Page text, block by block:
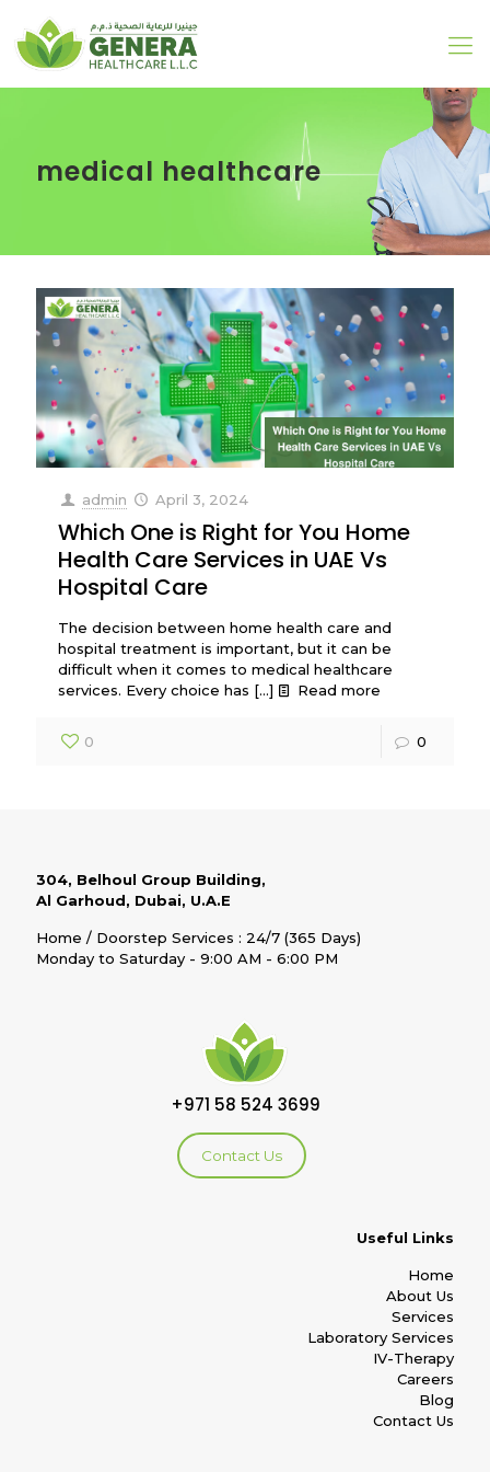
medical healthcare
admin April 3, 2024
Which One is Right for You Home
Health Care Services in UAE Vs
Hospital Care
The decision between home health care and
hospital treatment is important, but it can be
difficult when it comes to medical healthcare
services. Every choice has […] Read more
0 0
304, Belhoul Group Building,
Al Garhoud, Dubai, U.A.E
Home / Doorstep Services : 24/7 (365 Days)
Monday to Saturday - 9:00 AM - 6:00 PM
+971 58 524 3699
Contact Us
Useful Links
Home
About Us
Services
Laboratory Services
IV-Therapy
Careers
Blog
Contact Us